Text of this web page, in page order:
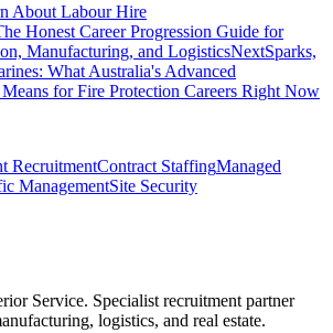
About Labour Hire
Honest Career Progression Guide for
Manufacturing, and LogisticsNextSparks,
What Australia's Advanced
for Fire Protection Careers Right Now
RecruitmentContract StaffingManaged
ManagementSite Security
Service. Specialist recruitment partner
logistics, and real estate.